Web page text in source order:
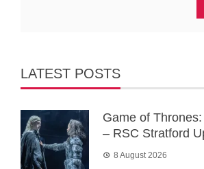
LATEST POSTS
Game of
– RSC Stratford
8 August 2026